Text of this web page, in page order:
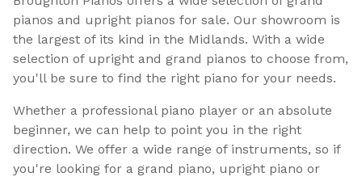
pianos and upright pianos for sale. Our showroom is
the largest of its kind in the Midlands. With a wide
selection of upright and grand pianos to choose from,
you'll be sure to find the right piano for your needs.
Whether a professional piano player or an absolute
beginner, we can help to point you in the right
direction. We offer a wide range of instruments, so if
you're looking for a grand piano, upright piano or